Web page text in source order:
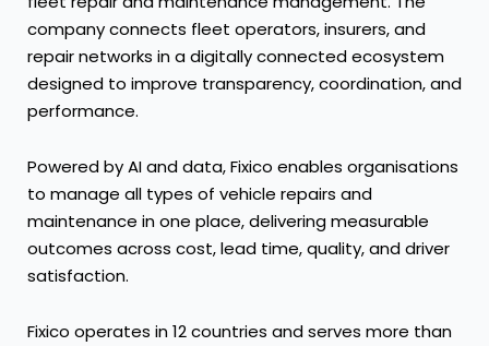
company connects fleet operators, insurers, and
repair networks in a digitally connected ecosystem
designed to improve transparency, coordination, and
performance.
Powered by AI and data, Fixico enables organisations
to manage all types of vehicle repairs and
maintenance in one place, delivering measurable
outcomes across cost, lead time, quality, and driver
satisfaction.
Fixico operates in 12 countries and serves more than